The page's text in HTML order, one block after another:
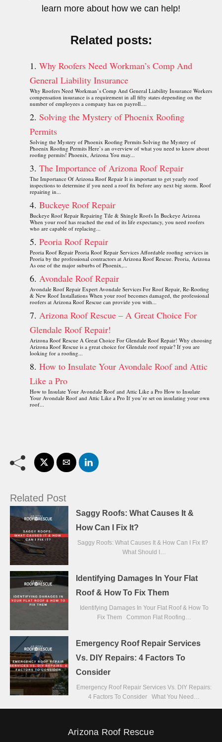
learn more about how we can help!
Related posts:
Why Roofers Need Workman’s Comp And
General Liability Insurance
Why Roofers Need Workman’s Comp And General Liability Insurance Workers
compensation insurance is a requirement in all fifty states depending on the
number of employees a company has on payroll....
Solving the Mystery of Phoenix Roofing
Permits
Solving the Mystery of Phoenix Roofing Permits Solving the Mystery of
Phoenix Roofing Permits Here’s an overview of what you need to know about
roofing permits! Phoenix, Arizona You may...
The Importance of Arizona Roof Repair
The Importance Of Arizona Roof Repair It is important to get yearly roof
inspections to determine if you need a roof fix before any next big storm. Roof
repairing in...
Buckeye Roof Repair
Buckeye Roof Repair Repairing Tile & Shingle Roofs In Buckeye Arizona
When your roof has reached the end of its life expectancy, you need roofers
who are capable of replacing...
Peoria Roof Repair
Peoria Roof Repair Peoria Roof Repair Services Affordable roofing services in
Peoria by the professional contractors at Arizona Roof Rescue. Peoria, Arizona
As one of the major suburbs of Phoenix,...
Avondale Roof Repair
Avondale Roof Repair Expert Avondale Services For Roof Repair, Re-Roofing
& New Roof Installations When your roof becomes damaged, the professional
roofers at Arizona Roof Rescue can provide you with...
Arizona Roof Rescue – A Great Choice For
Glendale Roof Repair!
Arizona Roof Rescue A Great Choice For Glendale Roof Repair! Why choosing
Arizona Roof Rescue is a great choice for Glendale roof repair? If you are
looking for a roofing...
How to Insulate Your Avondale Roof and Attic
Like a Pro
How to Insulate Your Avondale Roof and Attic Like a Pro How to Insulate
Your Avondale Roof and Attic Like a Pro If you’re set on insulating your own
roof...
Related Post
Saggy Roofs: What Causes It &
How Can I Fix It?
Saggy Roofs: What Causes It & How Can I Fix It?
What Should I…
Identifying Damages In Your Flat
Roof & How To Fix Them
Identifying Damages In Your Flat Roof & How To
Fix Them Common Flat Roofing…
Emergency Roof Repair Services
Vs. DIY Repairs: 4 Factors To
Consider
Emergency Roof Repair Services Vs. DIY Repairs:
4 Factors To Consider What You Need…
Arizona Roof Rescue